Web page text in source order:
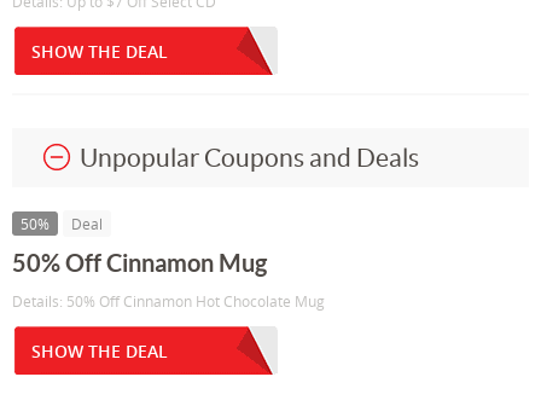
SHOW THE DEAL
Unpopular Coupons and Deals
50% Deal
50% Off Cinnamon Mug
Details: 50% Off Cinnamon Hot Chocolate Mug
SHOW THE DEAL